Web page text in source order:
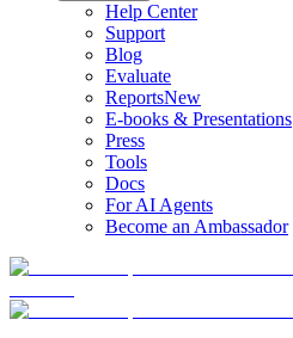
Help Center
Support
Blog
Evaluate
ReportsNew
E-books & Presentations
Press
Tools
Docs
For AI Agents
Become an Ambassador